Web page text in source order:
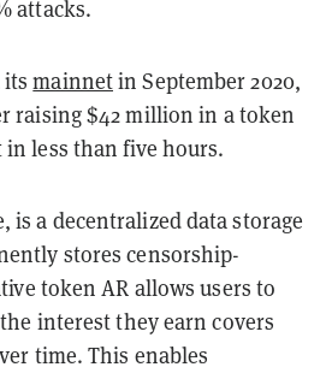
attacks.
itsmainnetin September 2020,
raising $42 million in a token
less than five hours.
is a decentralized data storage
stores censorship-
token AR allows users to
interest they earn covers
time. This enables